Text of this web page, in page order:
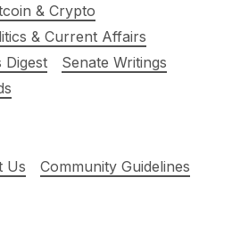
& Crypto
& Current Affairs
Digest
Senate Writings
Us
Community Guidelines